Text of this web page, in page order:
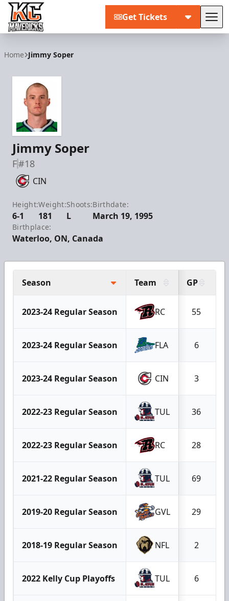
Get Tickets
Home Jimmy Soper
Jimmy Soper
F#18
CIN
Height:
6-1
Weight:
181
Shoots:
L
Birthdate:
March 19, 1995
Birthplace:
Waterloo, ON, Canada
Season Team GP
2023-24 Regular Season RC 55
2023-24 Regular Season FLA 6
2023-24 Regular Season CIN 3
2022-23 Regular Season TUL 36
2022-23 Regular Season RC 28
2021-22 Regular Season TUL 69
2019-20 Regular Season GVL 29
2018-19 Regular Season NFL 2
2022 Kelly Cup Playoffs TUL 6